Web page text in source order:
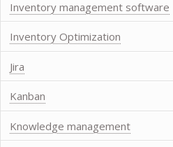
Inventory management software
Inventory Optimization
Jira
Kanban
Knowledge management